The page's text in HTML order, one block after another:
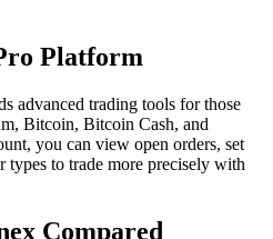
Platform
advanced trading tools for those
Bitcoin, Bitcoin Cash, and
you can view open orders, set
types to trade more precisely with
Compared